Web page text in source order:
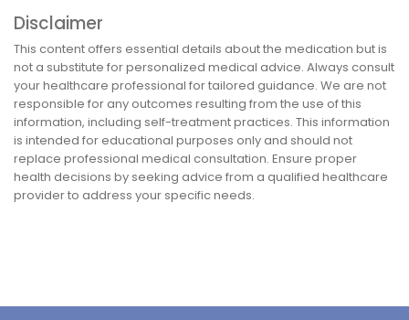
Disclaimer
This content offers essential details about the medication but is
not a substitute for personalized medical advice. Always consult
your healthcare professional for tailored guidance. We are not
responsible for any outcomes resulting from the use of this
information, including self-treatment practices. This information
is intended for educational purposes only and should not
replace professional medical consultation. Ensure proper
health decisions by seeking advice from a qualified healthcare
provider to address your specific needs.